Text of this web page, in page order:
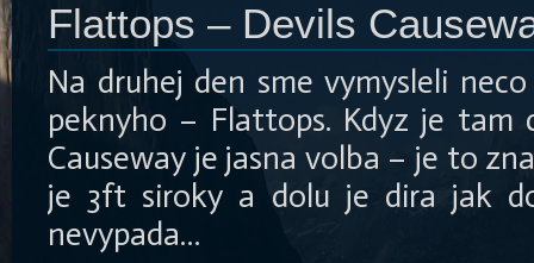
Flattops – Devils
Na druhej den sme vymysleli
peknyho – Flattops. Kdyz je tam
Causeway je jasna volba – je to
je 3ft siroky a dolu je dira jak
nevypada…